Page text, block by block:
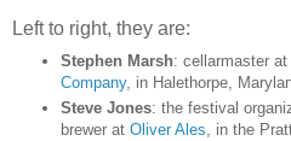
Left to right, they are:
Stephen Marsh: cellarmaster at
Company, in Halethorpe,
Steve Jones: the festival
brewer at Oliver Ales, in the